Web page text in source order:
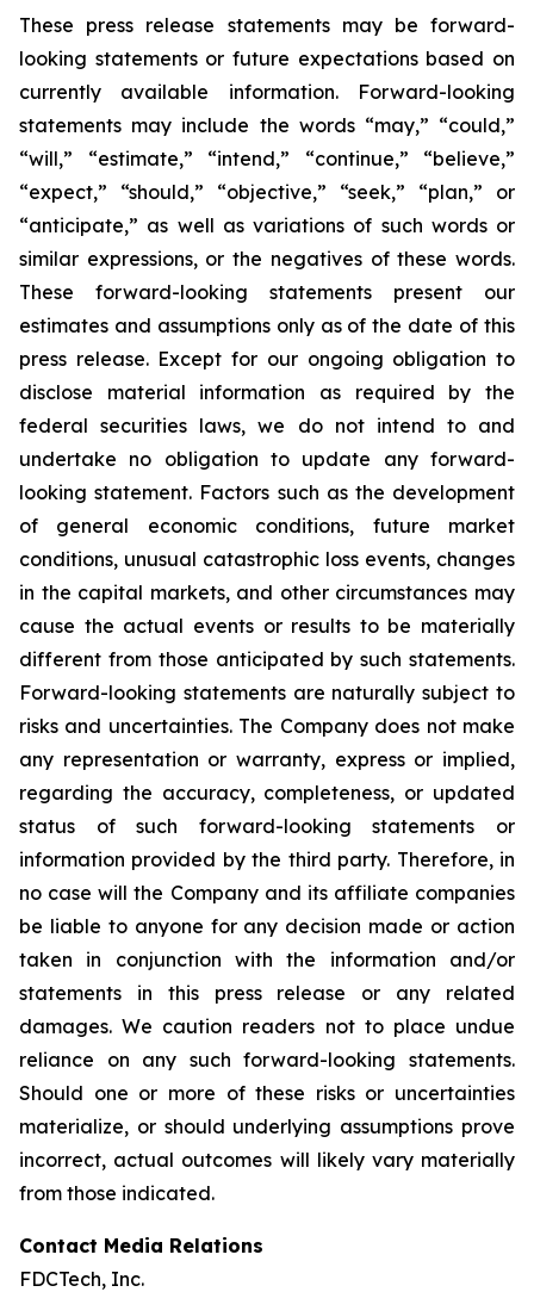
These press release statements may be forward-
looking statements or future expectations based on
currently available information. Forward-looking
statements may include the words “may,” “could,”
“will,” “estimate,” “intend,” “continue,” “believe,”
“expect,” “should,” “objective,” “seek,” “plan,” or
“anticipate,” as well as variations of such words or
similar expressions, or the negatives of these words.
These forward-looking statements present our
estimates and assumptions only as of the date of this
press release. Except for our ongoing obligation to
disclose material information as required by the
federal securities laws, we do not intend to and
undertake no obligation to update any forward-
looking statement. Factors such as the development
of general economic conditions, future market
conditions, unusual catastrophic loss events, changes
in the capital markets, and other circumstances may
cause the actual events or results to be materially
different from those anticipated by such statements.
Forward-looking statements are naturally subject to
risks and uncertainties. The Company does not make
any representation or warranty, express or implied,
regarding the accuracy, completeness, or updated
status of such forward-looking statements or
information provided by the third party. Therefore, in
no case will the Company and its affiliate companies
be liable to anyone for any decision made or action
taken in conjunction with the information and/or
statements in this press release or any related
damages. We caution readers not to place undue
reliance on any such forward-looking statements.
Should one or more of these risks or uncertainties
materialize, or should underlying assumptions prove
incorrect, actual outcomes will likely vary materially
from those indicated.
Contact Media Relations
FDCTech, Inc.